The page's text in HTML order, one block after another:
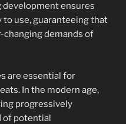
development ensures
to use, guaranteeing that
changing demands of
are essential for
In the modern age,
progressively
of potential